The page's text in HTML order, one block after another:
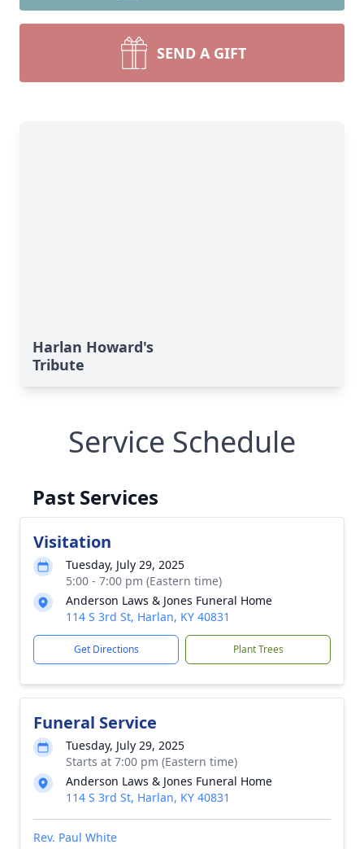
SEND A GIFT
Harlan Howard's
Tribute
Service Schedule
Past Services
Visitation
Tuesday, July 29, 2025
5:00 - 7:00 pm (Eastern time)
Anderson Laws & Jones Funeral Home
114 S 3rd St, Harlan, KY 40831
Get Directions Plant Trees
Funeral Service
Tuesday, July 29, 2025
Starts at 7:00 pm (Eastern time)
Anderson Laws & Jones Funeral Home
114 S 3rd St, Harlan, KY 40831
Rev. Paul White